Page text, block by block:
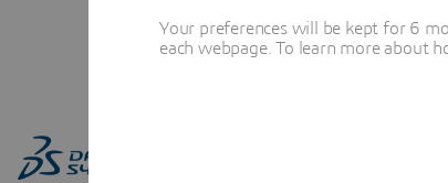
Your preferences will be kept for 6
each webpage. To learn more about